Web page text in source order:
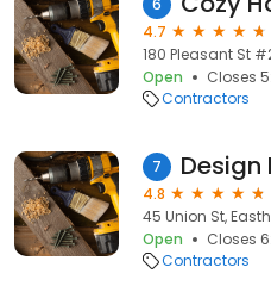
6
4.7
180 Pleasant St
Open
Closes
Contractors
7 Design
4.8
45 Union St,
Open
Closes
Contractors